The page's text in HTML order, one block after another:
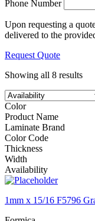
Phone Number
Upon requesting a
delivered to the
Request Quote
Showing all 8 results
Color
Product Name
Laminate Brand
Color Code
Thickness
Width
Availability
1mm x 15/16 F5796